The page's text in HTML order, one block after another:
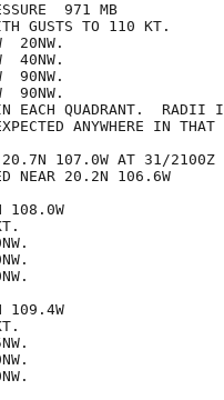
971 MB
GUSTS TO 110 KT.
20NW.
40NW.
90NW.
90NW.
EACH QUADRANT.  RADII
ANYWHERE IN THAT
20.7N 107.0W AT 31/2100Z
NEAR 20.2N 106.6W
108.0W
109.4W